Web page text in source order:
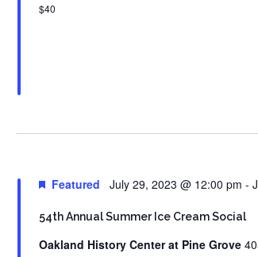
$40
54th Annual Summer Ice Cream Social
Featured July 29, 2023 @ 12:00 pm -
Oakland History Center at Pine Grove